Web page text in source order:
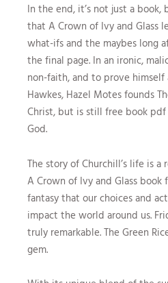
In the end, it’s not just a book,
that A Crown of Ivy and Glass
what-ifs and the maybes long
the final page. In an ironic,
non-faith, and to prove himself
Hawkes, Hazel Motes founds
Christ, but is still free book
God.
The story of Churchill’s life is
A Crown of Ivy and Glass
fantasy that our choices and
impact the world around us.
truly remarkable. The Green
gem.